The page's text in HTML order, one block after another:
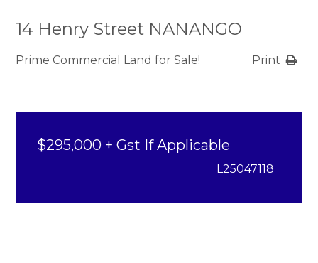
14 Henry Street NANANGO
Prime Commercial Land for Sale! Print
$295,000 + Gst If Applicable
L25047118